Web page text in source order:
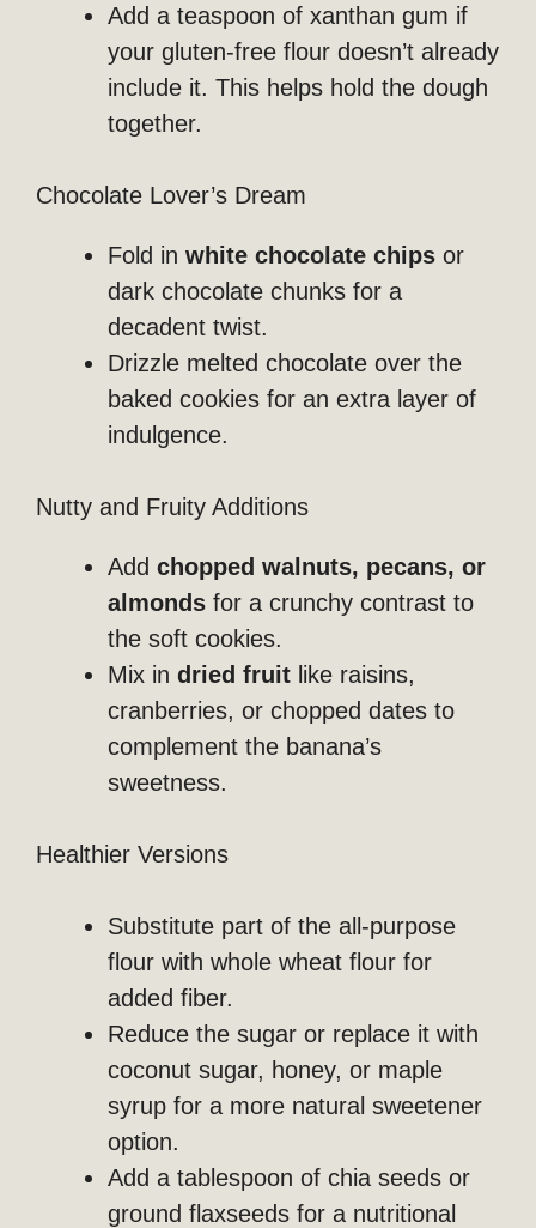
Add a teaspoon of xanthan gum if
your gluten-free flour doesn’t already
include it. This helps hold the dough
together.
Chocolate Lover’s Dream
Fold in white chocolate chips or
dark chocolate chunks for a
decadent twist.
Drizzle melted chocolate over the
baked cookies for an extra layer of
indulgence.
Nutty and Fruity Additions
Add chopped walnuts, pecans, or
almonds for a crunchy contrast to
the soft cookies.
Mix in dried fruit like raisins,
cranberries, or chopped dates to
complement the banana’s
sweetness.
Healthier Versions
Substitute part of the all-purpose
flour with whole wheat flour for
added fiber.
Reduce the sugar or replace it with
coconut sugar, honey, or maple
syrup for a more natural sweetener
option.
Add a tablespoon of chia seeds or
ground flaxseeds for a nutritional